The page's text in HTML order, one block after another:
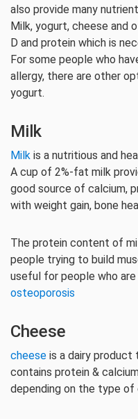
also provide many
Milk, yogurt, cheese and
D and protein which is
For some people who
allergy, there are other
yogurt.
Milk
Milk is a nutritious and
A cup of 2%-fat milk
good source of calcium,
with weight gain, bone
The protein content of
people trying to build
useful for people who
osteoporosis
Cheese
cheese is a dairy product
contains protein &
depending on the type of